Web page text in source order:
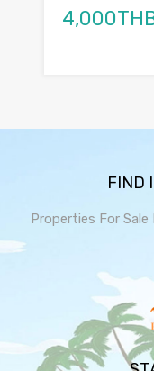
FIND
Properties For Sale